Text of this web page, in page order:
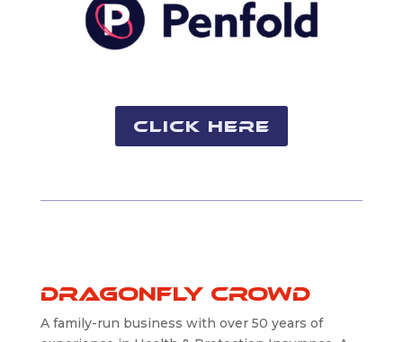
Click Here
Dragonfly Crowd
A family-run business with over 50 years of